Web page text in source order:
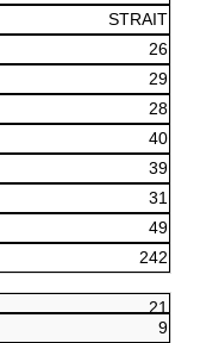
STRAIT
26
29
28
40
39
31
49
242
21
9